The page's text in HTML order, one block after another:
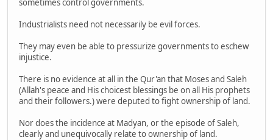
sometimes control governments.
Industrialists need not necessarily be evil forces.
They may even be able to pressurize governments to eschew
injustice.
There is no evidence at all in the Qur'an that Moses and Saleh
(Allah's peace and His choicest blessings be on all His prophets
and their followers.) were deputed to fight ownership of land.
Nor does the incidence at Madyan, or the episode of Saleh,
clearly and unequivocally relate to ownership of land.